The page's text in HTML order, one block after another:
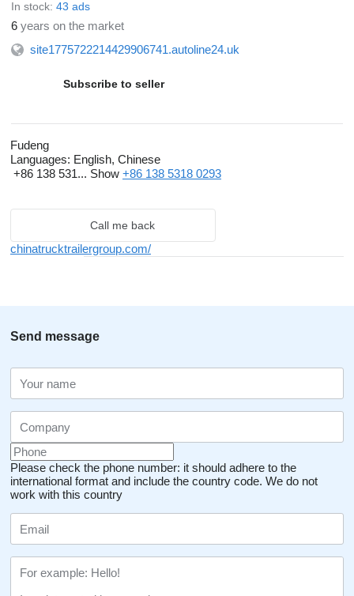
calibration to ensure stable performance, thereby offering
overseas construction projects an economical and efficient
choice of equipment.
Shandong Fudeng’s business footprint extends across
experience, comprehensive product portfolio, and attentive
support services, we assist clients in resolving equipment
maximizing their returns.
In stock: 43 ads
6 years on the market
site1775722214429906741.autoline24.uk
Subscribe to seller
Fudeng
Languages: English, Chinese
+86 138 531... Show +86 138 5318 0293
Call me back
chinatrucktrailergroup.com/
Send message
Please check the phone number: it should adhere to the
international format and include the country code. We do not
work with this country